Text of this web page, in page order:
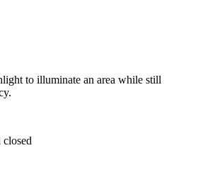
to illuminate an area while still